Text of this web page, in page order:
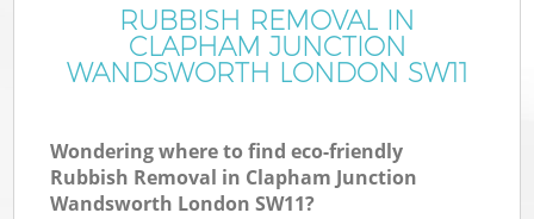
FAQ
CONTACTS
RUBBISH REMOVAL IN
CLAPHAM JUNCTION
WANDSWORTH LONDON SW11
Wondering where to find eco-friendly
Rubbish Removal in Clapham Junction
Wandsworth London SW11?